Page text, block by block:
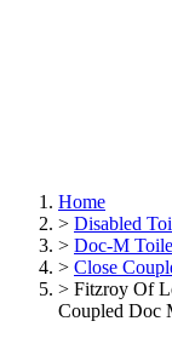
Home
> Disabled
> Doc-M
> Close
> Fitzroy Of
Coupled Doc